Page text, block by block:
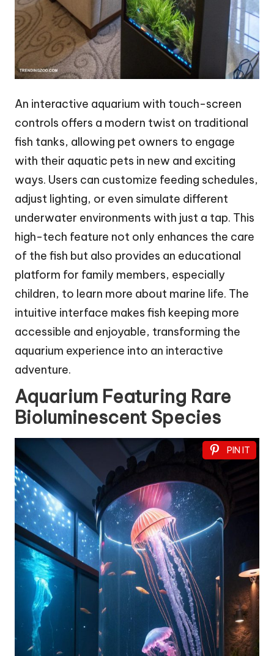
An interactive aquarium with touch-screen
controls offers a modern twist on traditional
fish tanks, allowing pet owners to engage
with their aquatic pets in new and exciting
ways. Users can customize feeding schedules,
adjust lighting, or even simulate different
underwater environments with just a tap. This
high-tech feature not only enhances the care
of the fish but also provides an educational
platform for family members, especially
children, to learn more about marine life. The
intuitive interface makes fish keeping more
accessible and enjoyable, transforming the
aquarium experience into an interactive
adventure.
Aquarium Featuring Rare
Bioluminescent Species
PIN IT